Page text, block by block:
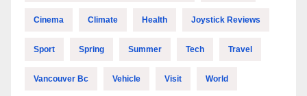
Cinema Climate Health Joystick Reviews
Sport Spring Summer Tech Travel
Vancouver Bc Vehicle Visit World